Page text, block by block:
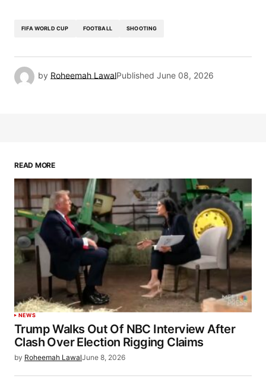
FIFA WORLD CUP FOOTBALL SHOOTING
by Roheemah LawalPublished June 08, 2026
READ MORE
NEWS
Trump Walks Out Of NBC Interview After
Clash Over Election Rigging Claims
by Roheemah LawalJune 8, 2026